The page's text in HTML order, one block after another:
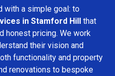
with a simple goal: to
in Stamford Hill that
honest pricing. We work
their vision and
functionality and property
renovations to bespoke